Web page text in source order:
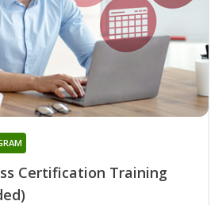
Certification Training